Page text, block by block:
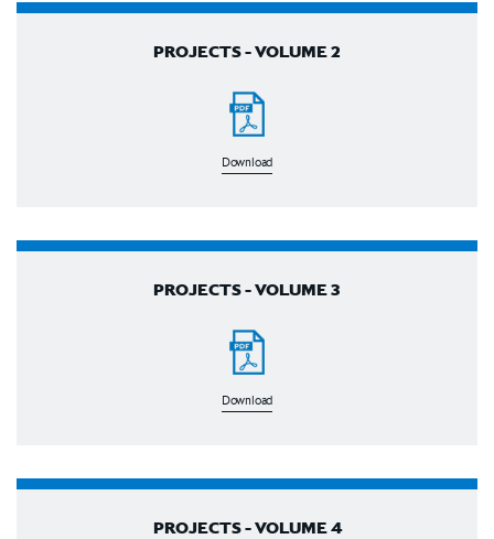
PROJECTS - VOLUME 2
Download
PROJECTS - VOLUME 3
Download
PROJECTS - VOLUME 4